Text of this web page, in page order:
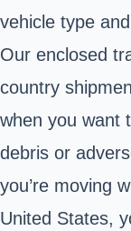
vehicle type
Our enclosed
country
when you want
debris or
you’re moving
United States,